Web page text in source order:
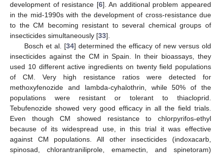
development of resistance [6]. An additional problem appeared
in the mid-1990s with the development of cross-resistance due
to the CM becoming resistant to several chemical groups of
insecticides simultaneously [33].
Bosch et al. [34] determined the efficacy of new versus old
insecticides against the CM in Spain. In their bioassays, they
used 10 different active ingredients on twenty field populations
of CM. Very high resistance ratios were detected for
methoxyfenozide and lambda-cyhalothrin, while 50% of the
populations were resistant or tolerant to thiacloprid.
Tebufenozide showed very good efficacy in all the field trials.
Even though CM showed resistance to chlorpyrifos-ethyl
because of its widespread use, in this trial it was effective
against CM populations. All other insecticides (indoxacarb,
spinosad, chlorantraniliprole, emamectin, and spinetoram)